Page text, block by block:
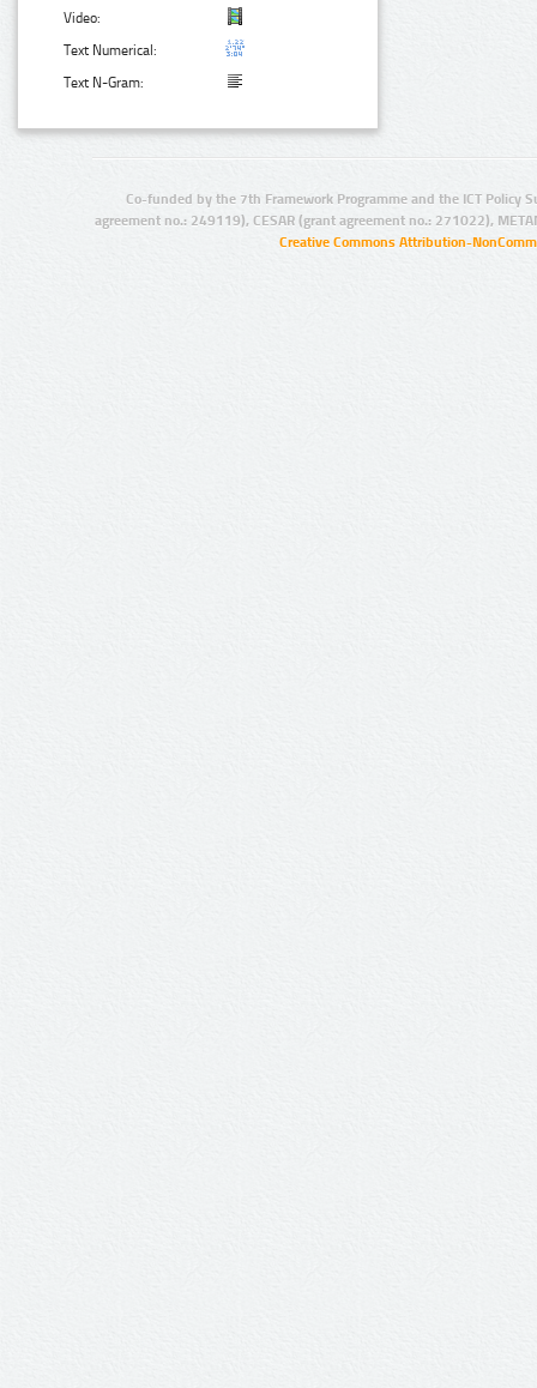
Video:
Text Numerical:
Text N-Gram:
Co-funded by the 7th Framework Programme and the ICT Policy
agreement no.: 249119), CESAR (grant agreement no.: 271022),
Creative Commons Attribution-